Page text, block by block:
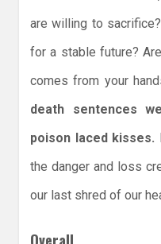
are willing to
for a stable future?
comes from your
death sentences
poison laced kisses.
the danger and loss
our last shred of our
Overall,